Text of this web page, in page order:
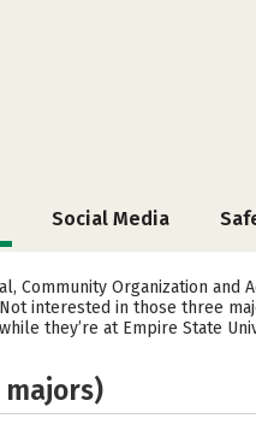
Social Media
Organization and
interested in those three
they’re at Empire State
majors)